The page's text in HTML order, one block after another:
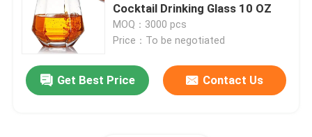
Cocktail Drinking Glass 10 OZ
MOQ：3000 pcs
Price：To be negotiated
Get Best Price Contact Us